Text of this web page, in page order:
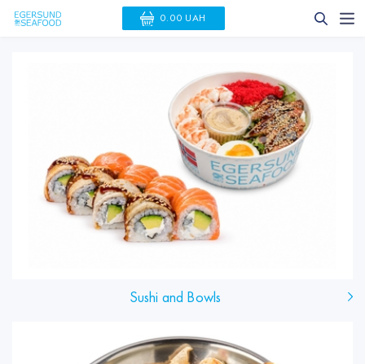
0.00 UAH
Sushi and Bowls